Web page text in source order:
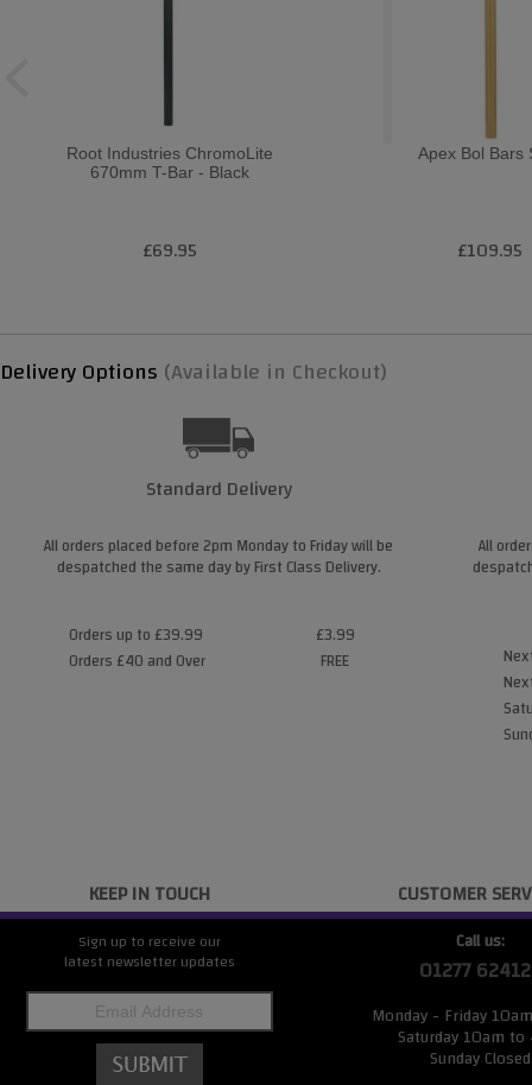
Root Industries ChromoLite
670mm T-Bar - Black
£69.95
Apex Bol Bars
£109.95
Delivery Options (Available in Checkout)
Standard Delivery
All orders placed before 2pm Monday to Friday will be
despatched the same day by First Class Delivery.
Orders up to £39.99
Orders £40 and Over
£3.99
FREE
All
KEEP IN TOUCH
Sign up to receive our
latest newsletter updates
CUSTOMER
Call us:
01277
Monday - Friday
Saturday 10am
Sunday Closed